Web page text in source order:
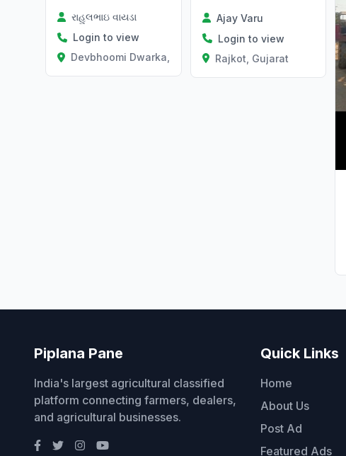
રાહુલભાઇ વાયડા
Login to view
Devbhoomi Dwarka, Gujarat
Ajay Varu
Login to view
Rajkot, Gujarat
Piplana Pane
India's largest agricultural classified
platform connecting farmers, dealers,
and agricultural businesses.
Quick Links
Home
About Us
Post Ad
Featured Ads